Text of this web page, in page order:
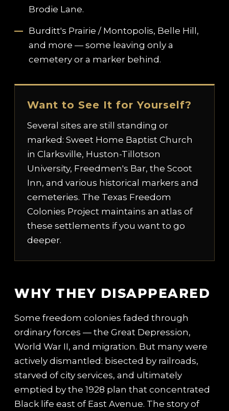
Brodie Lane.
Burditt's Prairie / Montopolis, Belle Hill,
and more — some leaving only a
cemetery or a marker behind.
Want to See It for Yourself?
Several sites are still standing or
marked: Sweet Home Baptist Church
in Clarksville, Huston-Tillotson
University, Freedmen's Bar, the Scoot
Inn, and various historical markers and
cemeteries. The Texas Freedom
Colonies Project maintains an atlas of
these settlements if you want to go
deeper.
WHY THEY DISAPPEARED
Some freedom colonies faded through
ordinary forces — the Great Depression,
World War II, and migration. But many were
actively dismantled: bisected by railroads,
starved of city services, and ultimately
emptied by the 1928 plan that concentrated
Black life east of East Avenue. The story of